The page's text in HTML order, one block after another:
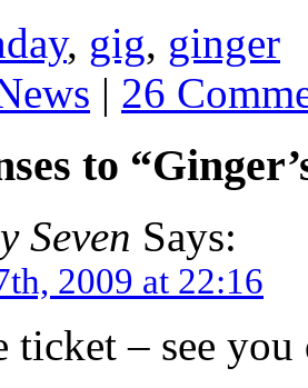
, gig, ginger
| 26
to
Seven Says:
2009 at 22:16
ticket – see